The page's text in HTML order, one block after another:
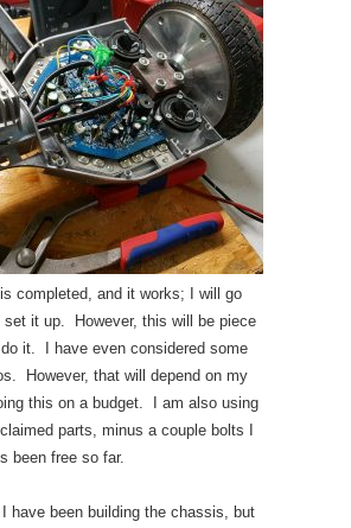
completed, and it works; I will go
set it up. However, this will be piece
it. I have even considered some
However, that will depend on my
this on a budget. I am also using
parts, minus a couple bolts I
been free so far.
have been building the chassis, but